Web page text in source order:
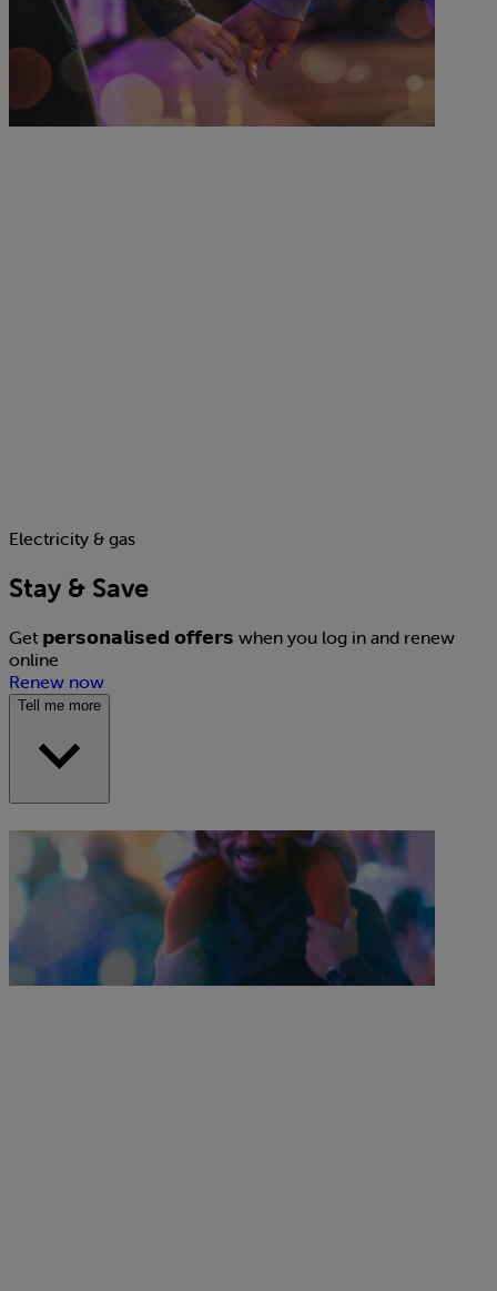
Electricity & gas
Stay & Save
Get 𝗽𝗲𝗿𝘀𝗼𝗻𝗮𝗹𝗶𝘀𝗲𝗱 𝗼𝗳𝗳𝗲𝗿𝘀 when you log in and renew
online
Renew now
Tell me more